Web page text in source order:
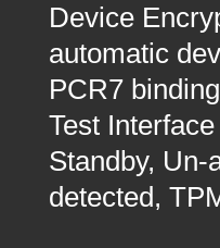
Device
automatic
PCR7
Test
Standby,
detected,